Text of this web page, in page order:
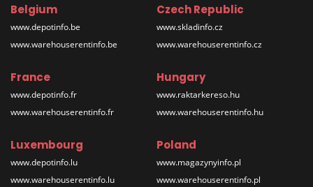
Belgium
www.depotinfo.be
www.warehouserentinfo.be
Czech Republic
www.skladinfo.cz
www.warehouserentinfo.cz
France
www.depotinfo.fr
www.warehouserentinfo.fr
Hungary
www.raktarkereso.hu
www.warehouserentinfo.hu
Luxembourg
www.depotinfo.lu
www.warehouserentinfo.lu
Poland
www.magazynyinfo.pl
www.warehouserentinfo.pl